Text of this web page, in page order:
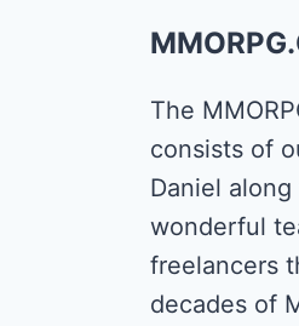
The
consists of
Daniel
wonderful
freelancers
decades of